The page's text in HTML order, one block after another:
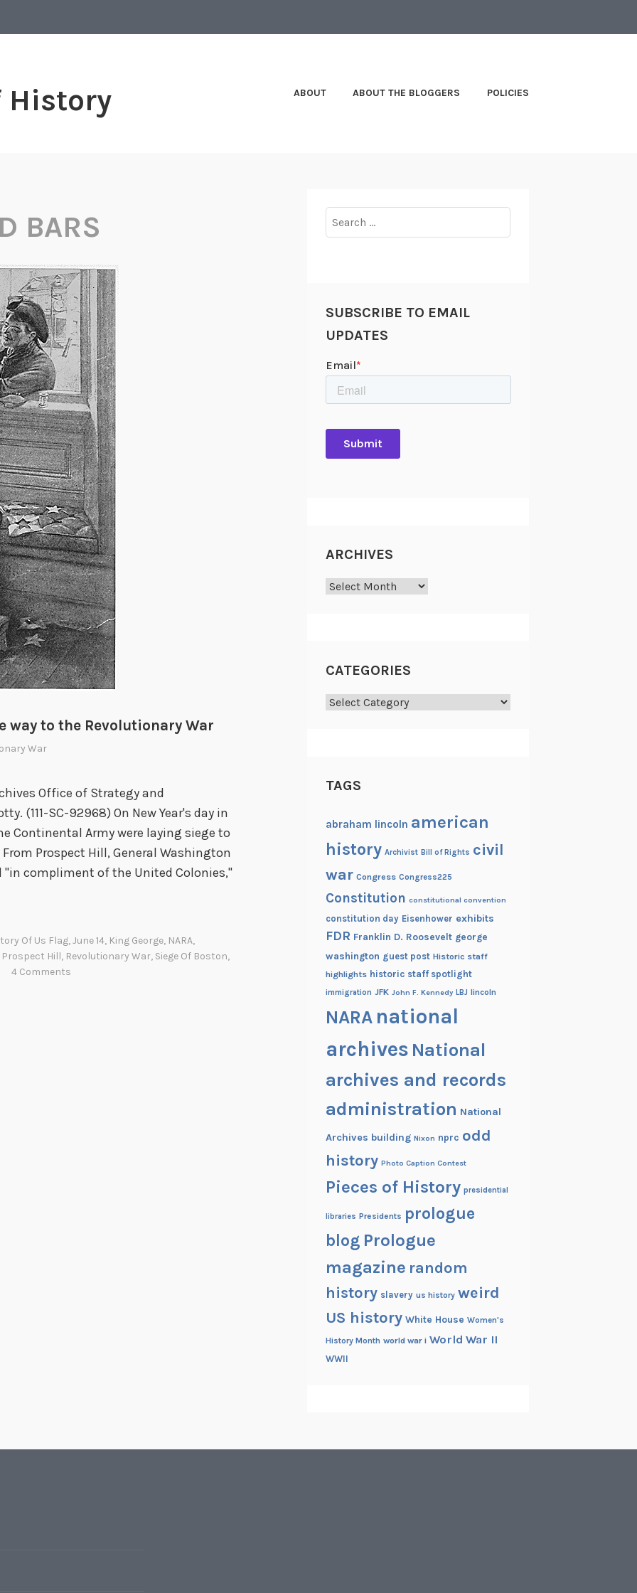
History ABOUT ABOUT THE BLOGGERS POLICIES
BARS
way to the Revolutionary War
War
Office of Strategy and
(111-SC-92968) On New Year's day in
Continental Army were laying siege to
Prospect Hill, General Washington
compliment of the United Colonies,"
Of Us Flag,June 14, King George, NARA,
Prospect Hill, Revolutionary War, Siege Of Boston,
4 Comments
for:
SUBSCRIBE TO EMAIL
UPDATES
ARCHIVES
Archives
CATEGORIES
Categories
TAGS
abraham lincoln american
history Archivist Bill of Rights civil
war Congress Congress225
Constitution constitutional convention
constitution day Eisenhower exhibits
FDR Franklin D. Roosevelt george
washington guest post Historic staff
highlights historic staff spotlight
immigration JFK John F. Kennedy LBJ lincoln
NARA national
archives National
archives and records
administration National
Archives building Nixon nprc odd
history Photo Caption Contest
Pieces of History presidential
libraries Presidents prologue
blog Prologue
magazine random
history slavery us history weird
US history White House Women's
History Month world war i World War II
WWII